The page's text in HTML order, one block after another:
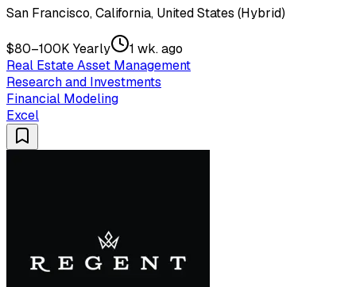
San Francisco, California, United States (Hybrid)
$80–100K Yearly
1 wk. ago
Real Estate Asset Management
Research and Investments
Financial Modeling
Excel